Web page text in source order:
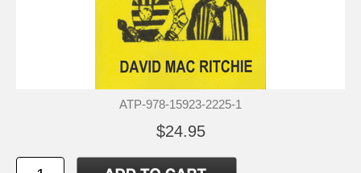
ATP-978-15923-2225-1
$24.95